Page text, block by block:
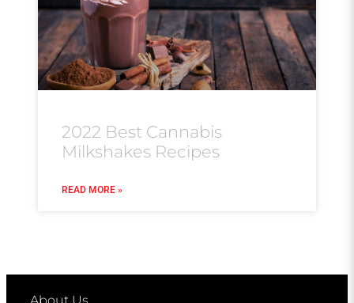
2022 Best Cannabis
Milkshakes Recipes
READ MORE »